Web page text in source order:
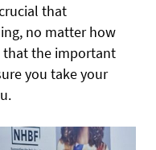
that
no matter how
that the important
you take your